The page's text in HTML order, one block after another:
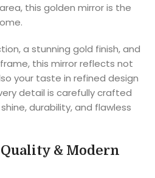
this golden mirror is the
a stunning gold finish, and
this mirror reflects not
your taste in refined design
detail is carefully crafted
durability, and flawless
& Modern